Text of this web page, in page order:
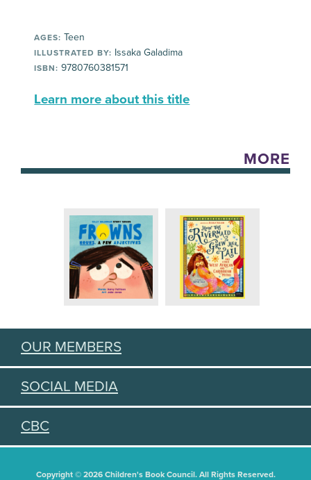
AGES: Teen
ILLUSTRATED BY: Issaka Galadima
ISBN: 9780760381571
Learn more about this title
MORE
OUR MEMBERS
SOCIAL MEDIA
CBC
Copyright © 2026 Children's Book Council. All Rights Reserved.